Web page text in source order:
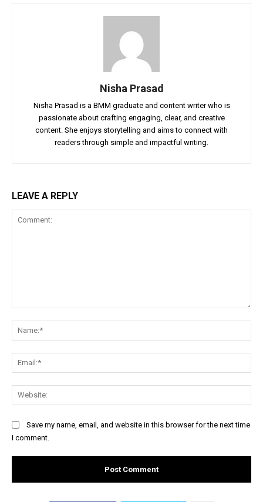
Nisha Prasad
Nisha Prasad is a BMM graduate and content writer who is
passionate about crafting engaging, clear, and creative
content. She enjoys storytelling and aims to connect with
readers through simple and impactful writing.
LEAVE A REPLY
Save my name, email, and website in this browser for the next time
I comment.